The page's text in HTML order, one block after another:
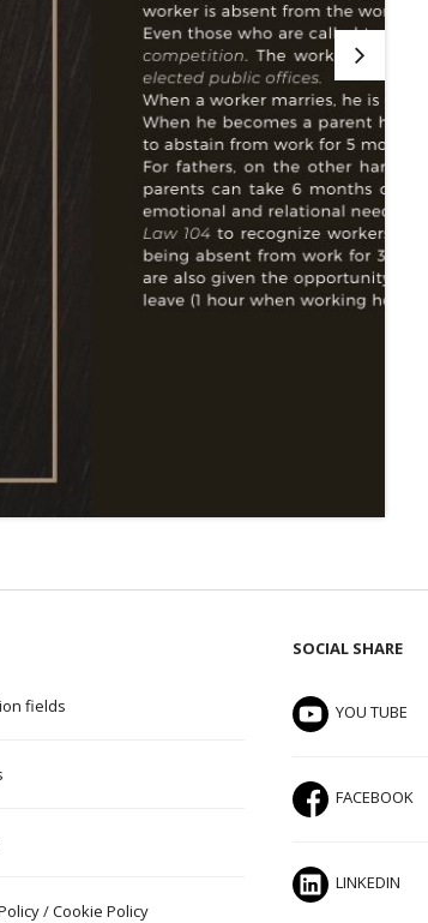
fields
/Cookie Policy
SOCIAL SHARE
YOU TUBE
FACEBOOK
LINKEDIN